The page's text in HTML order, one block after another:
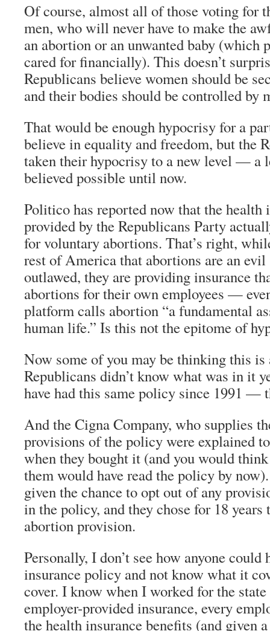
Of course, almost all of those voting for
men, who will never have to make the
an abortion or an unwanted baby (which
cared for financially). This doesn’t
Republicans believe women should be
and their bodies should be controlled by
That would be enough hypocrisy for a
believe in equality and freedom, but the
taken their hypocrisy to a new level — a
believed possible until now.
Politico has reported now that the health
provided by the Republicans Party
for voluntary abortions. That’s right,
rest of America that abortions are an evil
outlawed, they are providing insurance
abortions for their own employees —
platform calls abortion “a fundamental
human life.” Is this not the epitome of
Now some of you may be thinking this
Republicans didn’t know what was in it
have had this same policy since 1991 —
And the Cigna Company, who supplies
provisions of the policy were explained
when they bought it (and you would
them would have read the policy by
given the chance to opt out of any
in the policy, and they chose for 18 years
abortion provision.
Personally, I don’t see how anyone could
insurance policy and not know what it
cover. I know when I worked for the
employer-provided insurance, every
the health insurance benefits (and given